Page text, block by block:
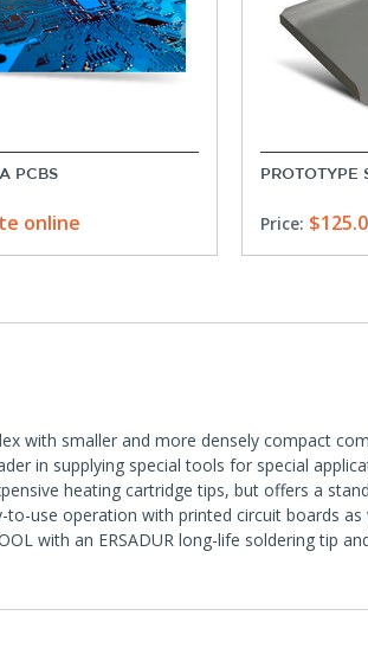
PCBS
online
PROTOTYPE
Price:
with smaller and more densely compact
in supplying special tools for special
heating cartridge tips, but offers a
to-use operation with printed circuit boards
with an ERSADUR long-life soldering tip